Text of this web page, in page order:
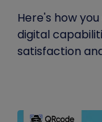
Here's how
digital
satisfaction